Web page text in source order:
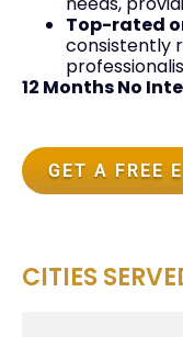
Top-rated
consistently
12 Months No
GET A FREE
CITIES